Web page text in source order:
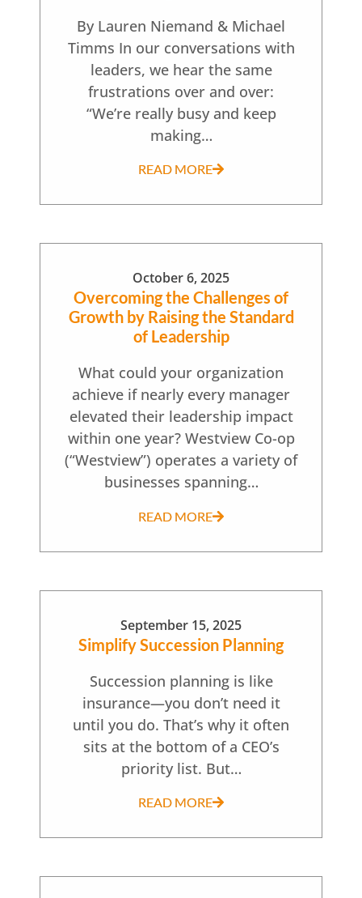
By Lauren Niemand & Michael
Timms In our conversations with
leaders, we hear the same
frustrations over and over:
“We’re really busy and keep
making…
READ MORE
October 6, 2025
Overcoming the Challenges of
Growth by Raising the Standard
of Leadership
What could your organization
achieve if nearly every manager
elevated their leadership impact
within one year? Westview Co-op
(“Westview”) operates a variety of
businesses spanning…
READ MORE
September 15, 2025
Simplify Succession Planning
Succession planning is like
insurance—you don’t need it
until you do. That’s why it often
sits at the bottom of a CEO’s
priority list. But…
READ MORE